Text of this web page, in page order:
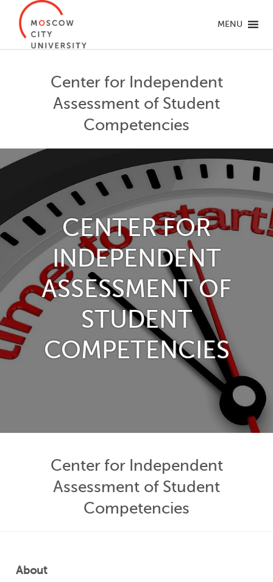
MENU
Center for Independent
Assessment of Student
Competencies
CENTER FOR
INDEPENDENT
ASSESSMENT OF
STUDENT
COMPETENCIES
Center for Independent
Assessment of Student
Competencies
About